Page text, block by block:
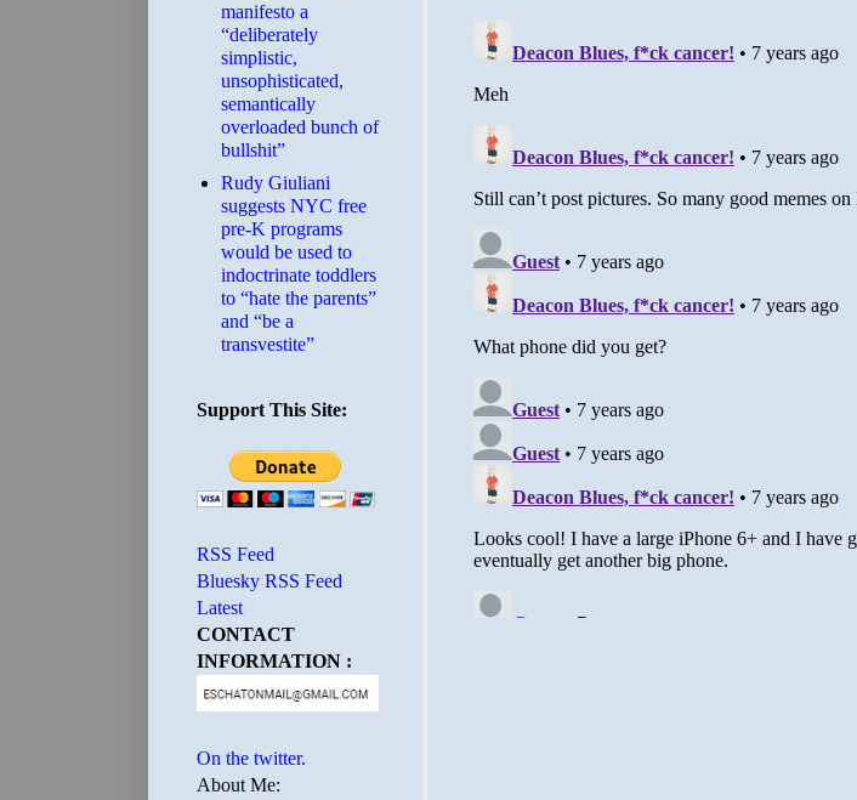
manifesto a
“deliberately
simplistic,
unsophisticated,
semantically
overloaded bunch of
bullshit”
Rudy Giuliani
suggests NYC free
pre-K programs
would be used to
indoctrinate toddlers
to “hate the parents”
and “be a
transvestite”
Support This Site:
RSS Feed
Bluesky RSS Feed
Latest
CONTACT
INFORMATION :
On the twitter.
About Me: